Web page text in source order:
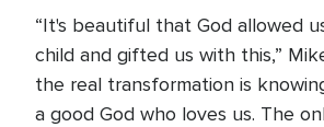
“It's beautiful that God allowed
child and gifted us with this,”
the real transformation is
a good God who loves us. The